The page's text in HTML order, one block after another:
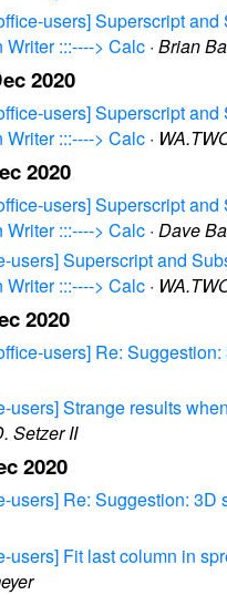
users] Superscript
Writer :::----> Calc · Brian
2020
users] Superscript
Writer :::----> Calc ·
2020
users] Superscript
Writer :::----> Calc · Dave
users] Superscript and
Writer :::----> Calc ·
2020
users] Re:
users] Strange results
Setzer II
2020
users] Re: Suggestion: 3D
users] Fit last column in